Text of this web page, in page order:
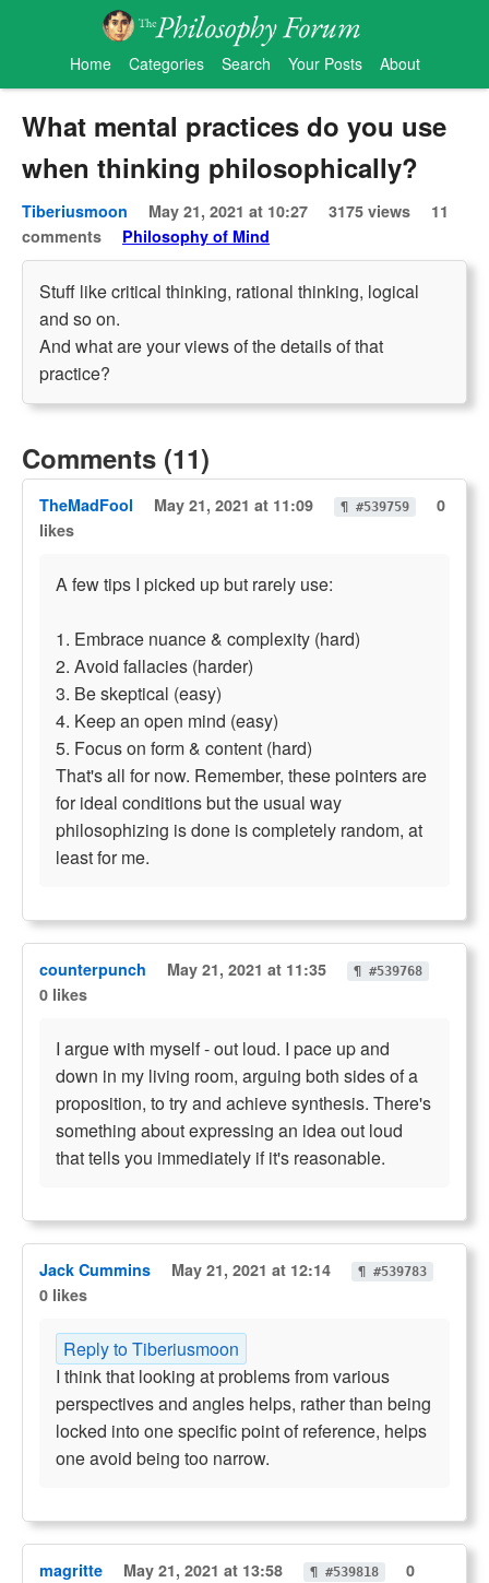
Home Categories Search Your Posts About
What mental practices do you use
when thinking philosophically?
Tiberiusmoon May 21, 2021 at 10:27 3175 views
11
comments
Philosophy of Mind
Stuff like critical thinking, rational thinking, logical
and so on.
And what are your views of the details of that
practice?
Comments (11)
TheMadFool May 21, 2021 at 11:09 ¶ #539759
0
likes
A few tips I picked up but rarely use:
1. Embrace nuance & complexity (hard)
2. Avoid fallacies (harder)
3. Be skeptical (easy)
4. Keep an open mind (easy)
5. Focus on form & content (hard)
That's all for now. Remember, these pointers are
for ideal conditions but the usual way
philosophizing is done is completely random, at
least for me.
counterpunch May 21, 2021 at 11:35 ¶ #539768
0 likes
I argue with myself - out loud. I pace up and
down in my living room, arguing both sides of a
proposition, to try and achieve synthesis. There's
something about expressing an idea out loud
that tells you immediately if it's reasonable.
Jack Cummins May 21, 2021 at 12:14 ¶ #539783
0 likes
Reply to Tiberiusmoon
I think that looking at problems from various
perspectives and angles helps, rather than being
locked into one specific point of reference, helps
one avoid being too narrow.
magritte May 21, 2021 at 13:58 ¶ #539818
0